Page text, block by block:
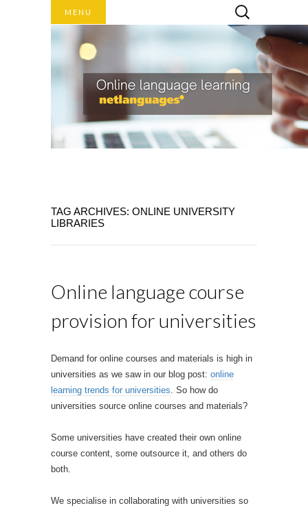
MENU
Search
for:
LANGUAGES
BLOG
TAG ARCHIVES: ONLINE UNIVERSITY
LIBRARIES
Online language course
provision for universities
Demand for online courses and materials is high in
universities as we saw in our blog post: online
learning trends for universities. So how do
universities source online courses and materials?
Some universities have created their own online
course content, some outsource it, and others do
both.
We specialise in collaborating with universities so